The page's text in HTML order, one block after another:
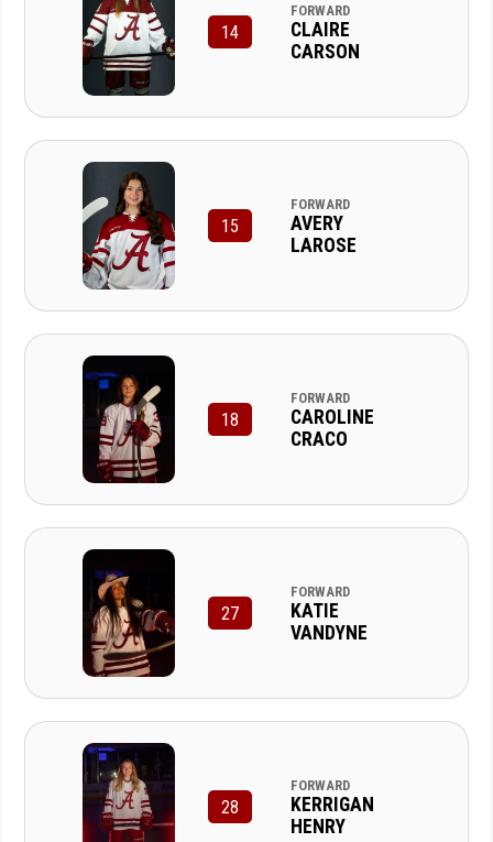
14
FORWARD
CLAIRE
CARSON
15
FORWARD
AVERY
LAROSE
18
FORWARD
CAROLINE
CRACO
27
FORWARD
KATIE
VANDYNE
28
FORWARD
KERRIGAN
HENRY